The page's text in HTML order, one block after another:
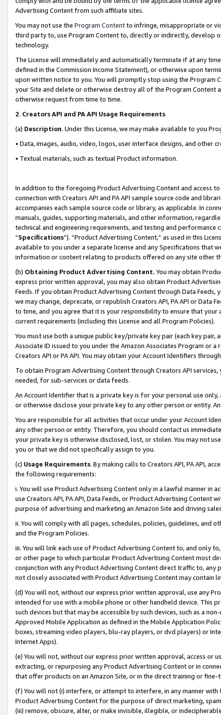
Advertising Content from such affiliate sites.
You may not use the Program Contentto infringe, misappropriate or
third party to, use Program Content to, directly or indirectly, develop
technology.
The License will immediately and automatically terminate if at any
defined in the Commission Income Statement), or otherwise upon
upon written notice to you. You will promptly stop using the Program
your Site and delete or otherwise destroy all of the Program Content
otherwise request from time to time.
2. Creators API and PA API Usage Requirements
(a) Description. Under this License, we may make available to you
• Data, images, audio, video, logos, user interface designs, and other
• Textual materials, such as textual Product information.
In addition to the foregoing Product Advertising Content and access
connection with Creators API and PA API sample source code and
accompanies each sample source code or library, as applicable. In
manuals, guides, supporting materials, and other information,
technical and engineering requirements, and testing and
“Specifications”). “Product Advertising Content,” as used in this
available to you under a separate license and any Specifications that
information or content relating to products offered on any site other
(b) Obtaining Product Advertising Content. You may obtain
express prior written approval, you may also obtain Product
Feeds. If you obtain Product Advertising Content through Data Feeds,
we may change, deprecate, or republish Creators API, PA API or Data
to time, and you agree that it is your responsibility to ensure that your
current requirements (including this License and all Program Policies).
You must use both a unique public key/private key pair (each key pair,
Associate ID issued to you under the Amazon Associates Program or
Creators API or PA API. You may obtain your Account Identifiers
To obtain Program Advertising Content through Creators API
needed, for sub-services or data feeds.
An Account Identifier that is a private key is for your personal use
or otherwise disclose your private key to any other person or entity.
You are responsible for all activities that occur under your Account
any other person or entity. Therefore, you should contact us
your private key is otherwise disclosed, lost, or stolen. You may not
you or that we did not specifically assign to you.
(c) Usage Requirements. By making calls to Creators API, PA API,
the following requirements:
i. You will use Product Advertising Content only in a lawful manner in
use Creators API, PA API, Data Feeds, or Product Advertising
purpose of advertising and marketing an Amazon Site and driving
ii. You will comply with all pages, schedules, policies, guidelines, and
and the Program Policies.
iii. You will link each use of Product Advertising Content to, and only
or other page to which particular Product Advertising Content most
conjunction with any Product Advertising Content direct traffic to,
not closely associated with Product Advertising Content may contain
(d) You will not, without our express prior written approval, use any
intended for use with a mobile phone or other handheld device. This
such devices but that may be accessible by such devices, such as a
Approved Mobile Application as defined in the Mobile Application
boxes, streaming video players, blu-ray players, or dvd players) or
Internet Apps).
(e) You will not, without our express prior written approval, access or
extracting, or repurposing any Product Advertising Content or in
that offer products on an Amazon Site, or in the direct training or
(f) You will not (i) interfere, or attempt to interfere, in any manner
Product Advertising Content for the purpose of direct marketing,
(iii) remove, obscure, alter, or make invisible, illegible, or